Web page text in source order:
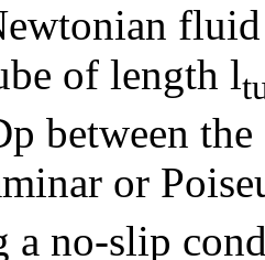
of length l
p between
or
a no-slip